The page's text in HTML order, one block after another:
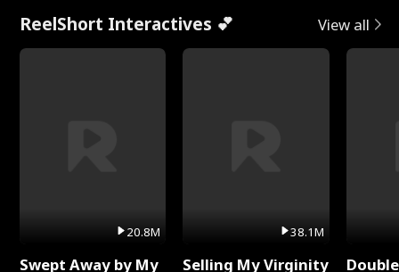
ReelShort Interactives 💕 View all
20.8M
Swept Away by My
38.1M
Selling My Virginity